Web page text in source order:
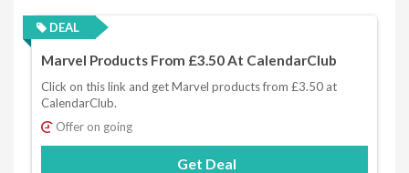
DEAL
Marvel Products From £3.50 At CalendarClub
Click on this link and get Marvel products from £3.50 at
CalendarClub.
Offer on going
Get Deal